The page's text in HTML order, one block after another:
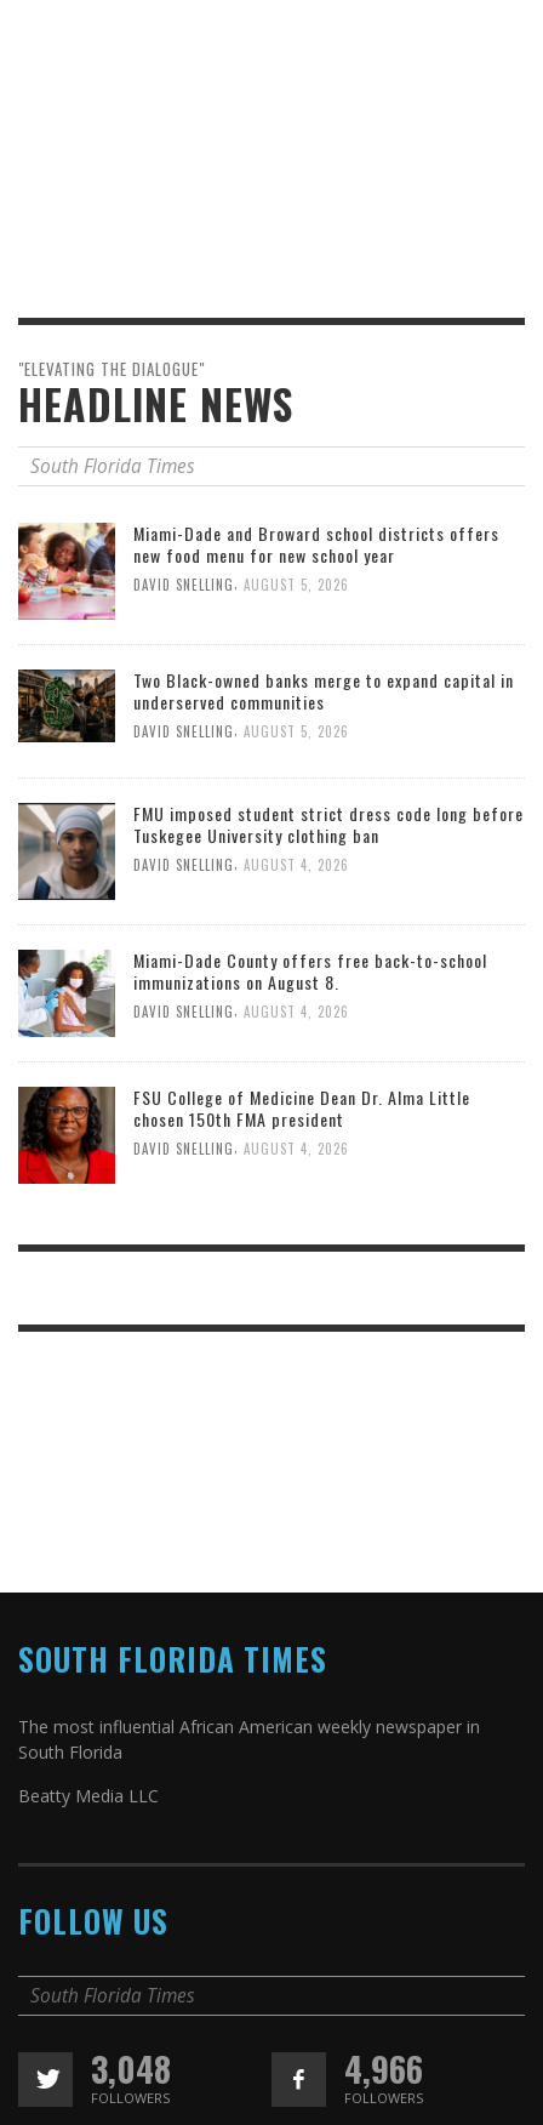
"ELEVATING THE DIALOGUE"
HEADLINE NEWS
South Florida Times
Miami-Dade and Broward school districts offers
new food menu for new school year
DAVID SNELLING, AUGUST 5, 2026
Two Black-owned banks merge to expand capital in
underserved communities
DAVID SNELLING, AUGUST 5, 2026
FMU imposed student strict dress code long before
Tuskegee University clothing ban
DAVID SNELLING AUGUST 4, 2026
Miami-Dade County offers free back-to-school
immunizations on August 8.
DAVID SNELLING AUGUST 4, 2026
FSU College of Medicine Dean Dr. Alma Little
chosen 150th FMA president
DAVID SNELLING AUGUST 4, 2026
SOUTH FLORIDA TIMES
The most influential African American weekly newspaper in
South Florida
Beatty Media LLC
FOLLOW US
South Florida Times
3,048
FOLLOWERS
4,966
FOLLOWERS